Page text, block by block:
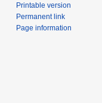
Printable version
Permanent link
Page information